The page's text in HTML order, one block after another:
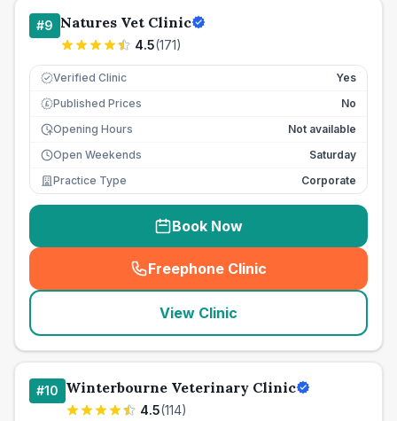
#9 Natures Vet Clinic
4.5(171)
Verified Clinic Yes
£ Published Prices
No
Opening Hours
Not available
Open Weekends
Saturday
Practice Type
Corporate
Book Now
Freephone Clinic
(seo_lab_card_freephone
View Clinic
#10 Winterbourne Veterinary Clinic
4.5(114)